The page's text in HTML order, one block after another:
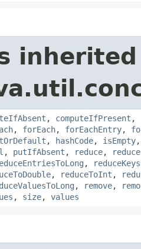
, computeIfPresent ,
, forEach, forEachEntry,
, hashCode, isEmpty
, putIfAbsent , reduce,
, reduceKeys
, reduceToInt ,
, remove,
, size, values